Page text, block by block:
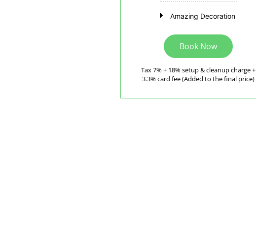
Amazing Decoration
Book Now
Tax 7% + 18% setup & cleanup charge +
3.3% card fee (Added to the final price)